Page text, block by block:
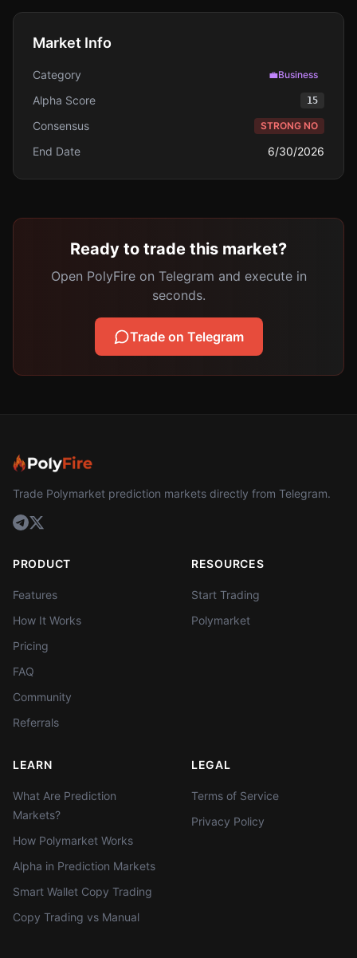
Market Info
Category 💼Business
Alpha Score 15
Consensus STRONG NO
End Date 6/30/2026
Ready to trade this market?
Open PolyFire on Telegram and execute in
seconds.
Trade on Telegram
Trade Polymarket prediction markets directly from Telegram.
PRODUCT
Features
How It Works
Pricing
FAQ
Community
Referrals
RESOURCES
Start Trading
Polymarket
LEARN
What Are Prediction
Markets?
How Polymarket Works
Alpha in Prediction Markets
Smart Wallet Copy Trading
Copy Trading vs Manual
LEGAL
Terms of Service
Privacy Policy